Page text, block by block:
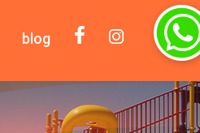
blog